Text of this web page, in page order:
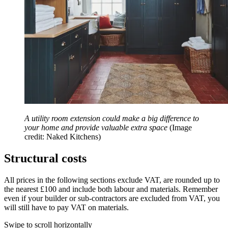
A utility room extension could make a big difference to
your home and provide valuable extra space (Image
credit: Naked Kitchens)
Structural costs
All prices in the following sections exclude VAT, are rounded up to
the nearest £100 and include both labour and materials. Remember
even if your builder or sub-contractors are excluded from VAT, you
will still have to pay VAT on materials.
Swipe to scroll horizontally